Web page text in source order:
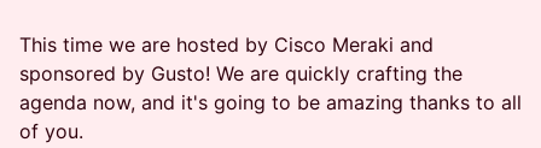
This time we are hosted by Cisco Meraki and
sponsored by Gusto! We are quickly crafting the
agenda now, and it's going to be amazing thanks to all
of you.